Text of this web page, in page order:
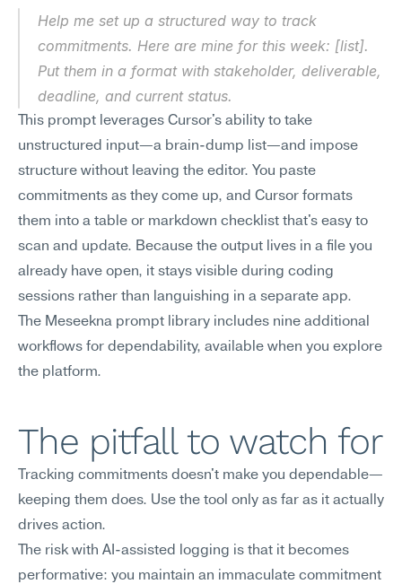
Help me set up a structured way to track
commitments. Here are mine for this week: [list].
Put them in a format with stakeholder, deliverable,
deadline, and current status.
This prompt leverages Cursor's ability to take
unstructured input—a brain-dump list—and impose
structure without leaving the editor. You paste
commitments as they come up, and Cursor formats
them into a table or markdown checklist that's easy to
scan and update. Because the output lives in a file you
already have open, it stays visible during coding
sessions rather than languishing in a separate app.
The Meseekna prompt library includes nine additional
workflows for dependability, available when you explore
the platform.
The pitfall to watch for
Tracking commitments doesn't make you dependable—
keeping them does. Use the tool only as far as it actually
drives action.
The risk with AI-assisted logging is that it becomes
performative: you maintain an immaculate commitment